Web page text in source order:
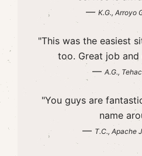
— K.G., Arroyo
"This was the easiest
too. Great job and
— A.G.,
"You guys are
name
— T.C., Apache